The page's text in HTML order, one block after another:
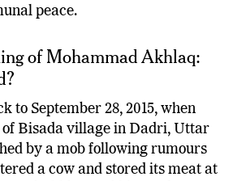
peace.
of Mohammad Akhlaq:
to September 28, 2015, when
Bisada village in Dadri, Uttar
by a mob following rumours
a cow and stored its meat at